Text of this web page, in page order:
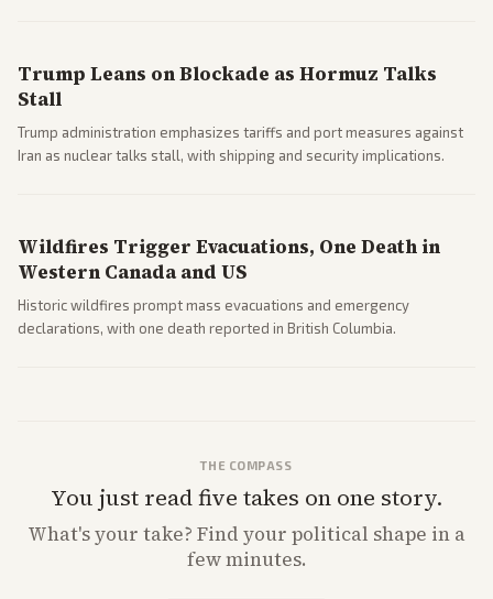
Trump Leans on Blockade as Hormuz Talks
Stall
Trump administration emphasizes tariffs and port measures against
Iran as nuclear talks stall, with shipping and security implications.
Wildfires Trigger Evacuations, One Death in
Western Canada and US
Historic wildfires prompt mass evacuations and emergency
declarations, with one death reported in British Columbia.
THE COMPASS
You just read five takes on one story.
What'syour take? Find your political shape in a
few minutes.